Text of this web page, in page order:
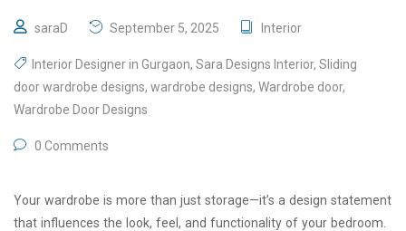
saraD September 5, 2025 Interior
Interior Designer in Gurgaon, Sara Designs Interior, Sliding
door wardrobe designs, wardrobe designs, Wardrobe door,
Wardrobe Door Designs
0 Comments
Your wardrobe is more than just storage—it’s a design statement
that influences the look, feel, and functionality of your bedroom.